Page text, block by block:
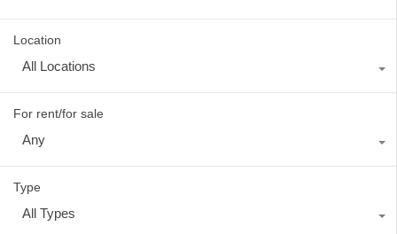
Location
All Locations
For rent/for sale
Any
Type
All Types